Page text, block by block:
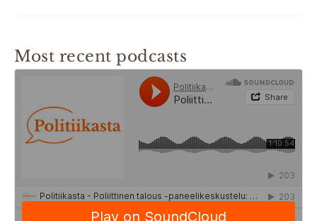
Most recent podcasts